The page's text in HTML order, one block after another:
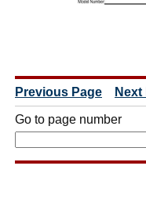
Previous Page Next
Go to page number